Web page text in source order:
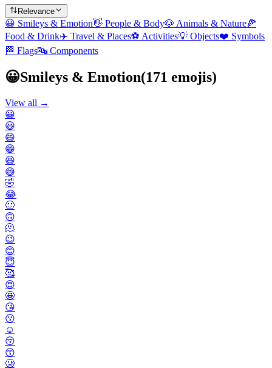
Relevance
😀 Smileys & Emotion👋 People & Body🐶 Animals & Nature🍕
Food & Drink✈️ Travel & Places⚽ Activities💡 Objects❤️ Symbols
🏁 Flags🔤 Components
😀Smileys & Emotion(171 emojis)
View all →
😀
😃
😄
😁
😆
😅
🤣
😂
🙂
🙃
🫠
😉
😊
😇
🥰
😍
🤩
😘
😗
☺️
😚
😙
🥲